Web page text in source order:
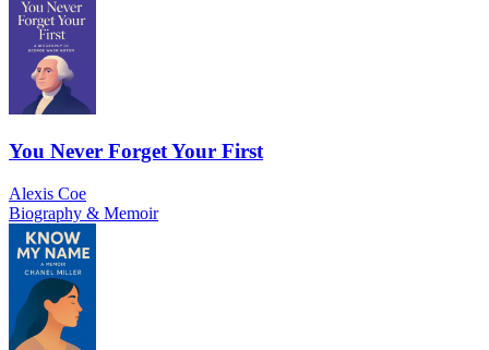
You Never Forget Your First
Alexis Coe
Biography & Memoir